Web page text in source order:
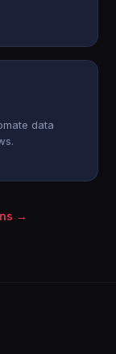
data
→